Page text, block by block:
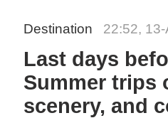
Destination 22:52,
Last days
Summer trips
scenery, and